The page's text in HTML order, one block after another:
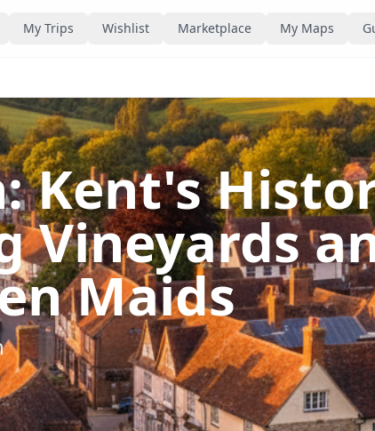
My Trips Wishlist Marketplace My Maps
Kent's
Vineyards
Maids